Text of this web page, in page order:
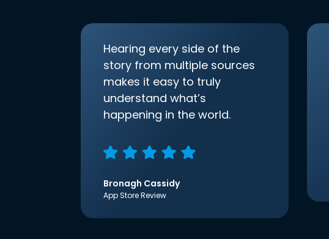
Hearing every side of the
story from multiple sources
makes it easy to truly
understand what’s
happening in the world.
Bronagh Cassidy
App Store Review